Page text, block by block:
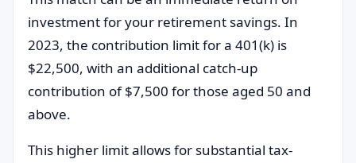
investment for your retirement savings. In
2023, the contribution limit for a 401(k) is
$22,500, with an additional catch-up
contribution of $7,500 for those aged 50 and
above.
This higher limit allows for substantial tax-